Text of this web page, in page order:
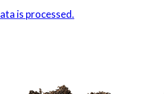
is processed.